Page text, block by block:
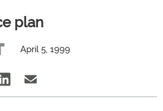
plan
April 5, 1999